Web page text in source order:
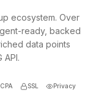
ecosystem. Over
ready, backed
data points
API.
SSL Privacy